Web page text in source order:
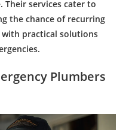
. Their services cater to
the chance of recurring
with practical solutions
Plumbers